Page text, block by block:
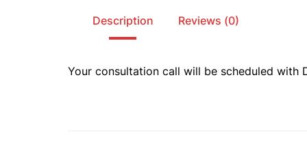
Description Reviews (0)
Your consultation call will be scheduled with